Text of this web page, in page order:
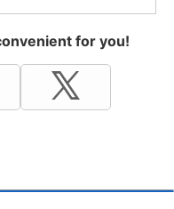
for you!